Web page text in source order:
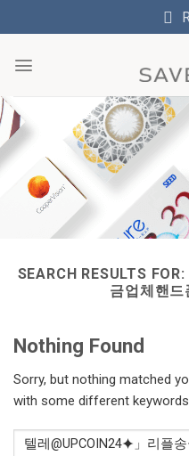
to
SEARCH RESULTS FOR:
금업체핸드
Nothing Found
Sorry, but nothing matched
with some different